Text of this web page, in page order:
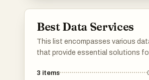
Best Data Services
This list encompasses various
that provide essential solutions
services are designed to enhance
3 items